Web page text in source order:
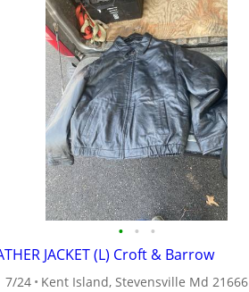
• • •
JACKET (L) Croft & Barrow
7/24 Kent Island, Stevensville Md 21666